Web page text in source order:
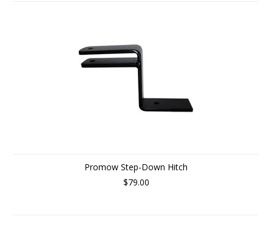
Promow Step-Down Hitch
$79.00